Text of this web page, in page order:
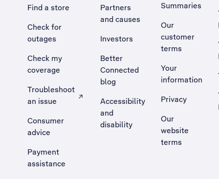
Find a store
Check for
outages
Check my
coverage
Troubleshoot
an issue
, Opens external site in a new tab
Consumer
advice
Payment
assistance
Partners
and causes
Investors
Better
Connected
blog
Accessibility
and
disability
Summaries
Our
customer
terms
Your
information
Privacy
Our
website
terms